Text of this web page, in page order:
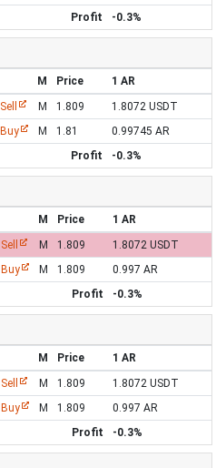
Profit
-0.3%
M Price
1 AR
Sell M 1.809
1.8072 USDT
Buy M 1.81
0.99745 AR
Profit
-0.3%
M Price 1 AR
Sell M 1.809
1.8072 USDT
Buy M 1.809
0.997 AR
Profit
-0.3%
M Price
1 AR
Sell M 1.809
1.8072 USDT
Buy M 1.809
0.997 AR
Profit
-0.3%